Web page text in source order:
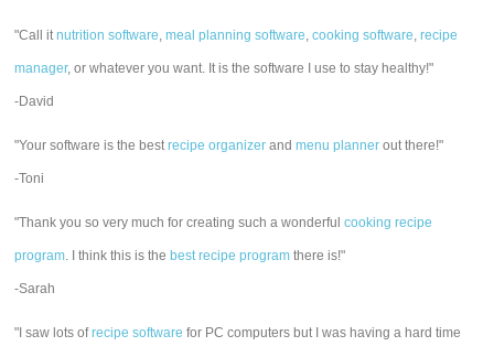
"Call itnutrition software,meal planning software,cooking software,recipe
manager, or whatever you want. It is the software I use to stay healthy!"
-David
"Your software is the bestrecipe organizer andmenu planner out there!"
-Toni
"Thank you so very much for creating such a wonderfulcooking recipe
program. I think this is the best recipe program there is!"
-Sarah
"I saw lots ofrecipe software for PC computers but I was having a hard time